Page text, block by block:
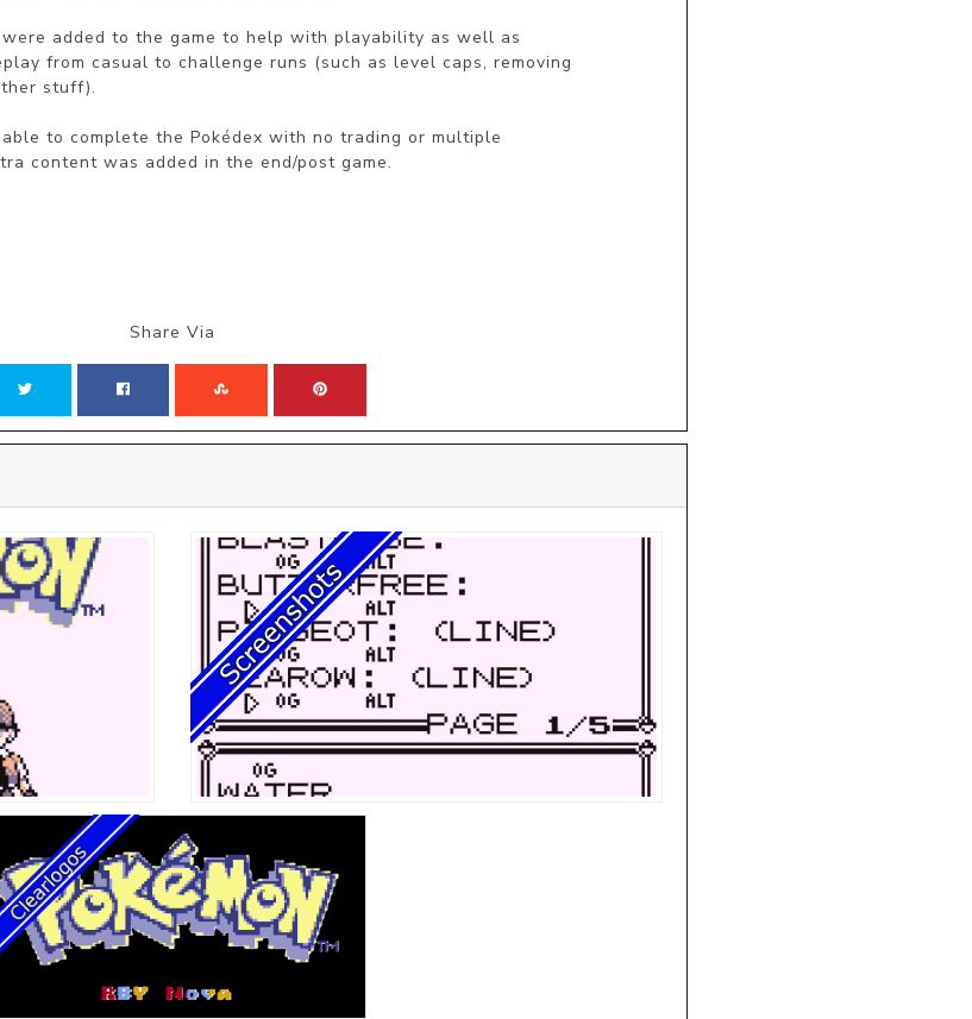
added to the game to help with playability as well as
from casual to challenge runs (such as level caps, removing
stuff).
to complete the Pokédex with no trading or multiple
content was added in the end/post game.
Share Via